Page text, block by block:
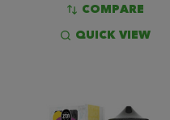
COMPARE
QUICK VIEW